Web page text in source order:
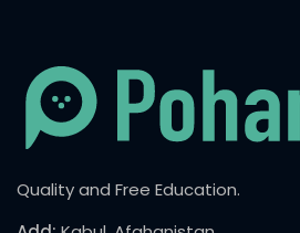
Quality and Free Education.